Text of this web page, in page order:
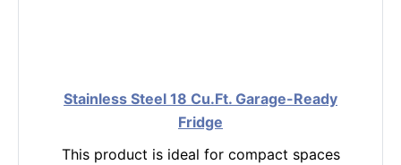
Stainless Steel 18 Cu.Ft. Garage-Ready
Fridge
This product is ideal for compact spaces